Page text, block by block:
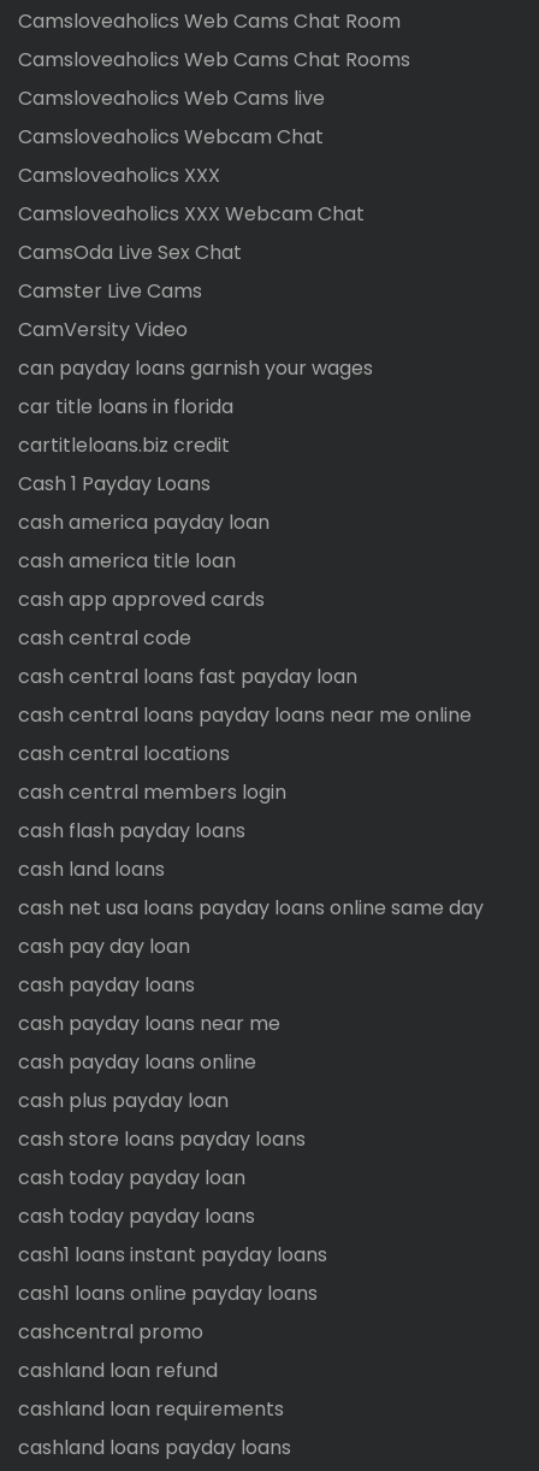
Camsloveaholics Web Cams Chat Room
Camsloveaholics Web Cams Chat Rooms
Camsloveaholics Web Cams live
Camsloveaholics Webcam Chat
Camsloveaholics XXX
Camsloveaholics XXX Webcam Chat
CamsOda Live Sex Chat
Camster Live Cams
CamVersity Video
can payday loans garnish your wages
car title loans in florida
cartitleloans.biz credit
Cash 1 Payday Loans
cash america payday loan
cash america title loan
cash app approved cards
cash central code
cash central loans fast payday loan
cash central loans payday loans near me online
cash central locations
cash central members login
cash flash payday loans
cash land loans
cash net usa loans payday loans online same day
cash pay day loan
cash payday loans
cash payday loans near me
cash payday loans online
cash plus payday loan
cash store loans payday loans
cash today payday loan
cash today payday loans
cash1 loans instant payday loans
cash1 loans online payday loans
cashcentral promo
cashland loan refund
cashland loan requirements
cashland loans payday loans